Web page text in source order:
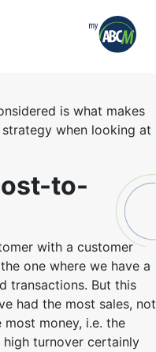
CTS, is the sum of all
is what makes
when looking at
to-
with a customer
one where we have a
transactions. But this
had the most sales, not
money, i.e. the
turnover certainly